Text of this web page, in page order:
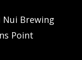
Nui Brewing
Point